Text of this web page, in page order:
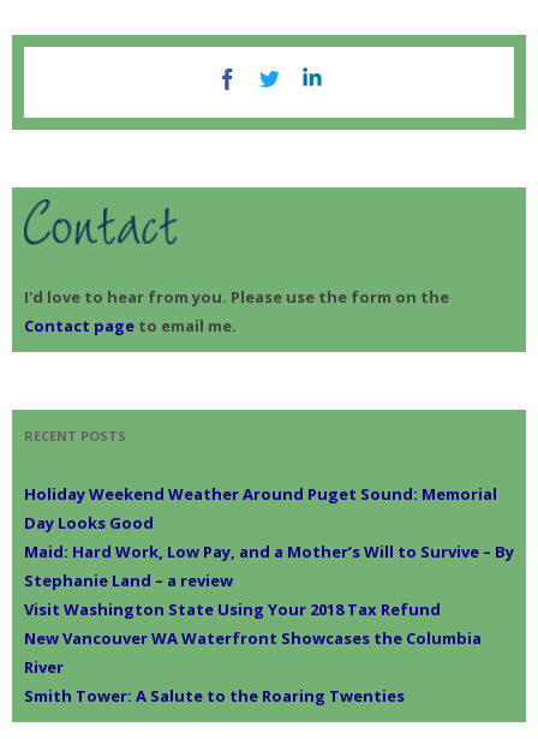
f
I'd love to hear from you. Please use the form on the
Contact page to email me.
RECENT POSTS
Holiday Weekend Weather Around Puget Sound: Memorial
Day Looks Good
Maid: Hard Work, Low Pay, and a Mother’s Will to Survive – By
Stephanie Land – a review
Visit Washington State Using Your 2018 Tax Refund
New Vancouver WA Waterfront Showcases the Columbia
River
Smith Tower: A Salute to the Roaring Twenties